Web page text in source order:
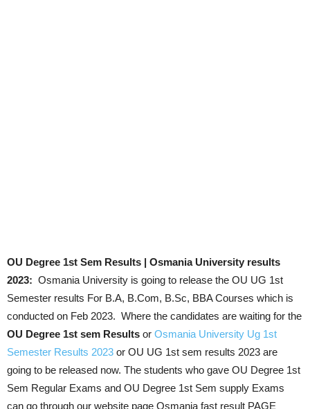
OU Degree 1st Sem Results | Osmania University results
2023: Osmania University is going to release the OU UG 1st
Semester results For B.A, B.Com, B.Sc, BBA Courses which is
conducted on Feb 2023. Where the candidates are waiting for the
OU Degree 1st sem Results or Osmania University Ug 1st
Semester Results 2023 or OU UG 1st sem results 2023 are
going to be released now. The students who gave OU Degree 1st
Sem Regular Exams and OU Degree 1st Sem supply Exams
can go through our website page Osmania fast result PAGE